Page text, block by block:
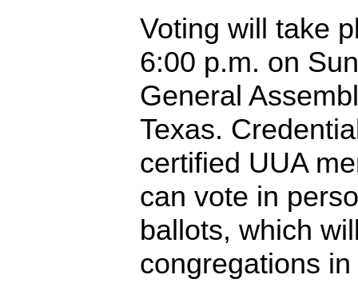
Voting will take
6:00 p.m. on
General
Texas.
certified UUA
can vote in
ballots, which
congregations in